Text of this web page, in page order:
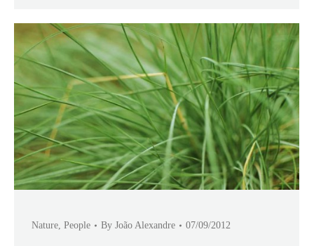
Nature, People By João Alexandre 07/09/2012